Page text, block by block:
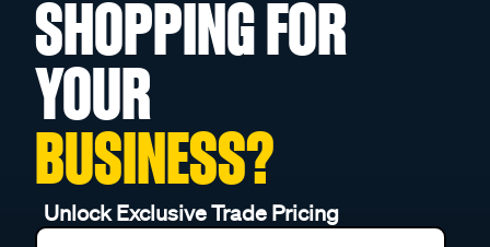
SHOPPING FOR
YOUR
BUSINESS?
Unlock Exclusive Trade Pricing